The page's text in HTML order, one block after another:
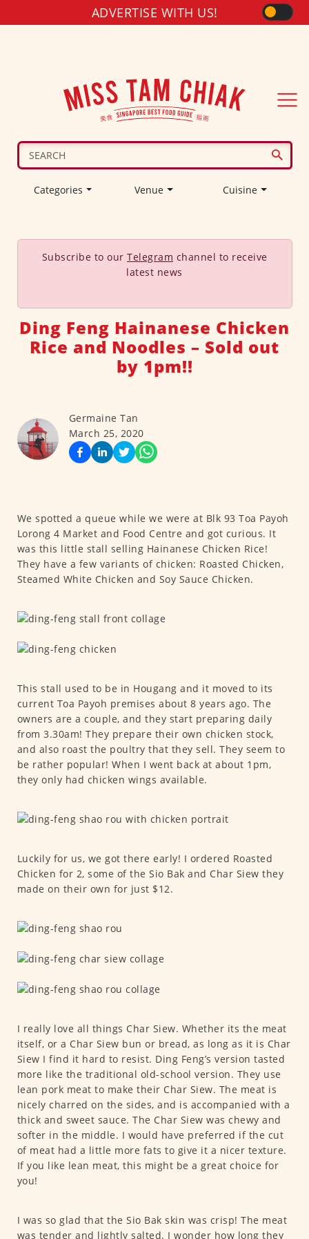
ADVERTISE WITH US!
Categories Venue Cuisine
Subscribe to our Telegram channel to receive
latest news
Ding Feng Hainanese Chicken
Rice and Noodles – Sold out
by 1pm!!
Germaine Tan
March 25, 2020
We spotted a queue while we were at Blk 93 Toa Payoh
Lorong 4 Market and Food Centre and got curious. It
was this little stall selling Hainanese Chicken Rice!
They have a few variants of chicken: Roasted Chicken,
Steamed White Chicken and Soy Sauce Chicken.
This stall used to be in Hougang and it moved to its
current Toa Payoh premises about 8 years ago. The
owners are a couple, and they start preparing daily
from 3.30am! They prepare their own chicken stock,
and also roast the poultry that they sell. They seem to
be rather popular! When I went back at about 1pm,
they only had chicken wings available.
Luckily for us, we got there early! I ordered Roasted
Chicken for 2, some of the Sio Bak and Char Siew they
made on their own for just $12.
I really love all things Char Siew. Whether its the meat
itself, or a Char Siew bun or bread, as long as it is Char
Siew I find it hard to resist. Ding Feng’s version tasted
more like the traditional old-school version. They use
lean pork meat to make their Char Siew. The meat is
nicely charred on the sides, and is accompanied with a
thick and sweet sauce. The Char Siew was chewy and
softer in the middle. I would have preferred if the cut
of meat had a little more fats to give it a nicer texture.
If you like lean meat, this might be a great choice for
you!
I was so glad that the Sio Bak skin was crisp! The meat
was tender and lightly salted. I wonder how long they